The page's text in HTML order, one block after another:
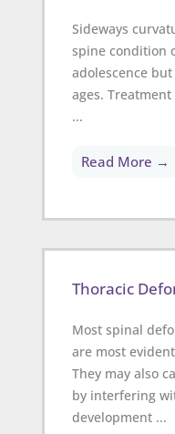
Sideways
spine condition
adolescence
ages.
...
Read More →
Thoracic
Most spinal
are most
They may also
by interfering
development ...